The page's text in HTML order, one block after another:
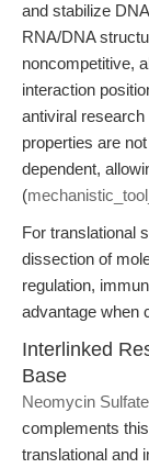
and stabilize
RNA/DNA
noncompetitive,
interaction
antiviral research
properties are
dependent,
(
For translational
dissection of
regulation,
advantage when
Interlinked
Base
Neomycin
complements
translational and